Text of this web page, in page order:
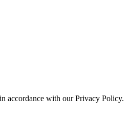
accordance with our Privacy Policy.